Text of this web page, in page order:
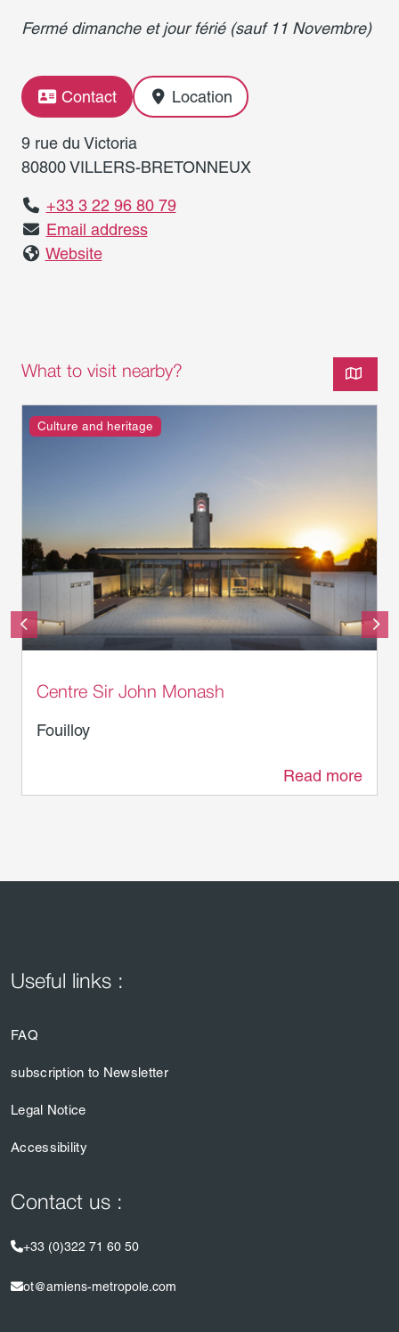
Fermé dimanche et jour férié (sauf 11 Novembre)
Contact Location
9 rue du Victoria
80800 VILLERS-BRETONNEUX
+33 3 22 96 80 79
Email address
Website
What to visit nearby?
Culture and heritage
Centre Sir John Monash
Fouilloy
Read more
Useful links :
FAQ
subscription to Newsletter
Legal Notice
Accessibility
Contact us :
+33 (0)322 71 60 50
ot@amiens-metropole.com